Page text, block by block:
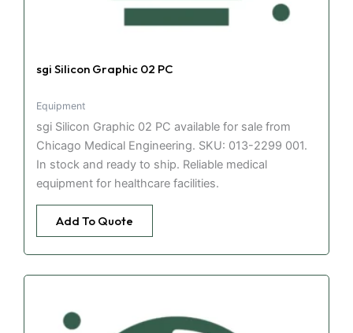
sgi Silicon Graphic 02 PC
Equipment
sgi Silicon Graphic 02 PC available for sale from
Chicago Medical Engineering. SKU: 013-2299 001.
In stock and ready to ship. Reliable medical
equipment for healthcare facilities.
Add To Quote